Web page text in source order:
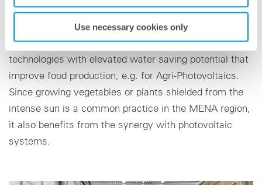
Use necessary cookies only
region, even more so after the shortcomings of supply
chains during Covid-19 restrictions. Governments have
therefore launched initiatives to encourage
technologies with elevated water saving potential that
improve food production, e.g. for Agri-Photovoltaics.
Since growing vegetables or plants shielded from the
intense sun is a common practice in the MENA region,
it also benefits from the synergy with photovoltaic
systems.